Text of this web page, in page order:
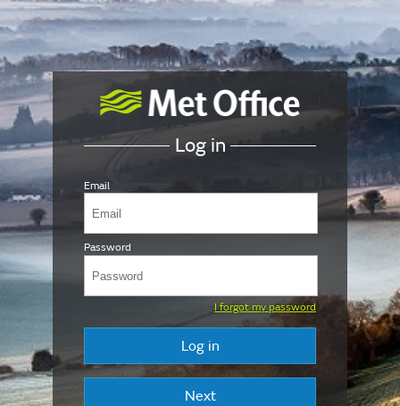
Log in
Email
Password
I forgot my password
Log in
Next